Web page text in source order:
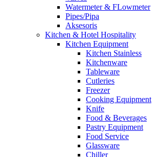
Watermeter & FLowmeter
Pipes/Pipa
Aksesoris
Kitchen & Hotel Hospitality
Kitchen Equipment
Kitchen Stainless
Kitchenware
Tableware
Cutleries
Freezer
Cooking Equipment
Knife
Food & Beverages
Pastry Equipment
Food Service
Glassware
Chiller